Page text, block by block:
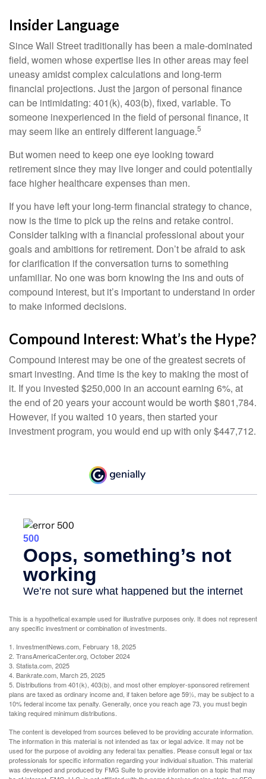
Insider Language
Since Wall Street traditionally has been a male-dominated
field, women whose expertise lies in other areas may feel
uneasy amidst complex calculations and long-term
financial projections. Just the jargon of personal finance
can be intimidating: 401(k), 403(b), fixed, variable. To
someone inexperienced in the field of personal finance, it
may seem like an entirely different language.5
But women need to keep one eye looking toward
retirement since they may live longer and could potentially
face higher healthcare expenses than men.
If you have left your long-term financial strategy to chance,
now is the time to pick up the reins and retake control.
Consider talking with a financial professional about your
goals and ambitions for retirement. Don’t be afraid to ask
for clarification if the conversation turns to something
unfamiliar. No one was born knowing the ins and outs of
compound interest, but it’s important to understand in order
to make informed decisions.
Compound Interest: What’s the Hype?
Compound interest may be one of the greatest secrets of
smart investing. And time is the key to making the most of
it. If you invested $250,000 in an account earning 6%, at
the end of 20 years your account would be worth $801,784.
However, if you waited 10 years, then started your
investment program, you would end up with only $447,712.
This is a hypothetical example used for illustrative purposes only. It does not represent
any specific investment or combination of investments.
1. InvestmentNews.com, February 18, 2025
2. TransAmericaCenter.org, October 2024
3. Statista.com, 2025
4. Bankrate.com, March 25, 2025
5. Distributions from 401(k), 403(b), and most other employer-sponsored retirement
plans are taxed as ordinary income and, if taken before age 59½, may be subject to a
10% federal income tax penalty. Generally, once you reach age 73, you must begin
taking required minimum distributions.
The content is developed from sources believed to be providing accurate information.
The information in this material is not intended as tax or legal advice. It may not be
used for the purpose of avoiding any federal tax penalties. Please consult legal or tax
professionals for specific information regarding your individual situation. This material
was developed and produced by FMG Suite to provide information on a topic that may